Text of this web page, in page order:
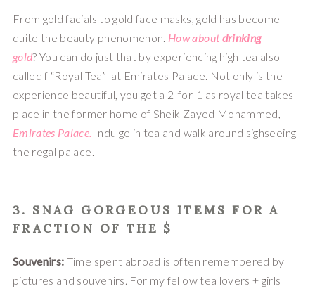
From gold facials to gold face masks, gold has become
quite the beauty phenomenon. How about drinking
gold? You can do just that by experiencing high tea also
called f “Royal Tea”  at Emirates Palace. Not only is the
experience beautiful, you get a 2-for-1 as royal tea takes
Emirates Palace. Indulge in tea and walk around sighseeing
the regal palace.
3. SNAG GORGEOUS ITEMS FOR A
FRACTION OF THE $
Souvenirs: Time spent abroad is often remembered by
pictures and souvenirs. For my fellow tea lovers + girls